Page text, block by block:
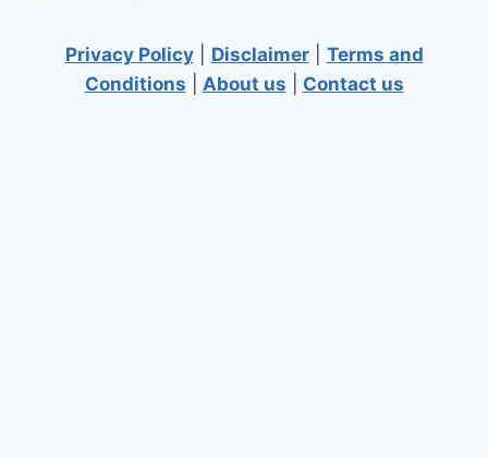
Privacy Policy| Disclaimer| Terms and
Conditions
About us Contact us